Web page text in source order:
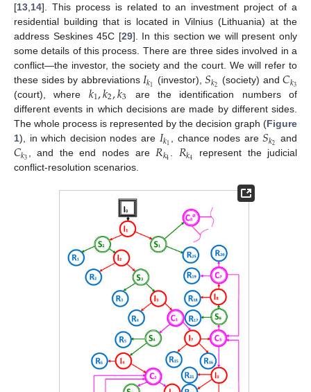
[13 14]. This process is related to an investment project of a
residential building that is located in Vilnius (Lithuania) at the
address Seskines 45C [29]. In this section we will present only
some details of this process. There are three sides involved in a
conflict—the investor, the society and the court. We will refer to
these sides by abbreviations 𝐼𝑘1 (investor),𝑆𝑘2 (society) and𝐶𝑘3
(court), where 𝑘1,𝑘2,𝑘3
are the identification numbers of
different events in which decisions are made by different sides.
The whole process is represented by the decision graph (Figure
1), in which decision nodes are 𝐼𝑘1 , chance nodes are𝑆𝑘2 and
𝐶𝑘3 , and the end nodes are 𝑅𝑘4 𝑅𝑘4 represent the judicial
conflict-resolution scenarios.